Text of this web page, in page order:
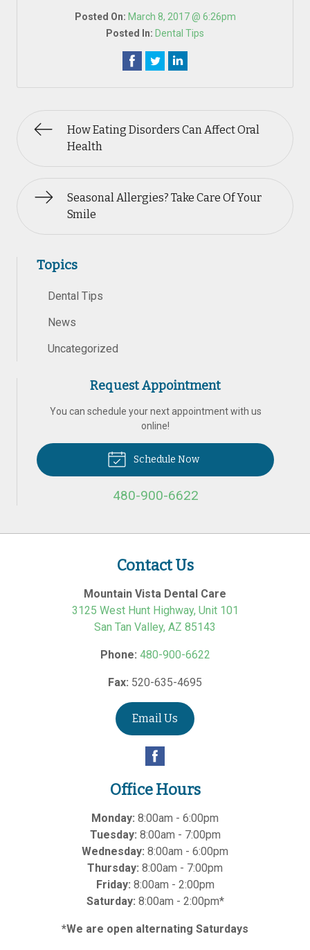
Posted On: March 8, 2017 @ 6:26pm
Posted In: Dental Tips
How Eating Disorders Can Affect Oral
Health
Seasonal Allergies? Take Care Of Your
Smile
Topics
Dental Tips
News
Uncategorized
Request Appointment
You can schedule your next appointment with us
online!
Schedule Now
480-900-6622
Contact Us
Mountain Vista Dental Care
3125 West Hunt Highway, Unit 101
San Tan Valley, AZ 85143
Phone: 480-900-6622
Fax: 520-635-4695
Email Us
Office Hours
Monday: 8:00am - 6:00pm
Tuesday: 8:00am - 7:00pm
Wednesday: 8:00am - 6:00pm
Thursday: 8:00am - 7:00pm
Friday: 8:00am - 2:00pm
Saturday: 8:00am - 2:00pm*
*We are open alternating Saturdays